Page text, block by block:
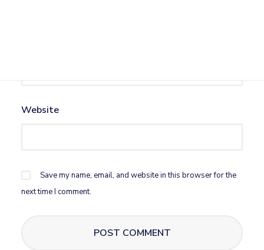
Website
Save my name, email, and website in this browser for the
next time I comment.